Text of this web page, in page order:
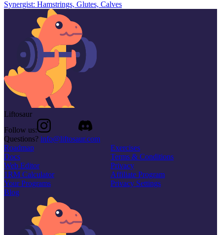
Synergist: Hamstrings, Glutes, Calves
Liftosaur
Follow us:
Questions? info@liftosaur.com
Roadmap
Docs
Web Editor
1RM Calculator
Your Programs
Blog
Exercises
Terms & Conditions
Privacy
Affiliate Program
Privacy Settings